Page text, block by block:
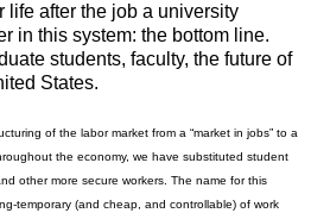
life after the job a university
in this system: the bottom line.
students, faculty, the future of
States.
of the labor market from a “market in jobs” to a
the economy, we have substituted student
other more secure workers. The name for this
temporary (and cheap, and controllable) of work